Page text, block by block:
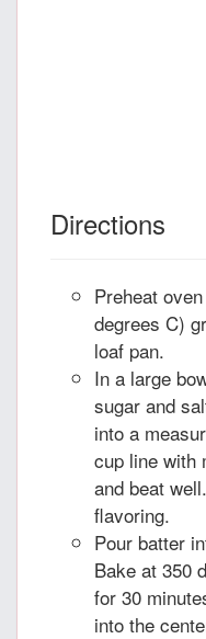
Directions
Preheat
degrees C)
loaf pan.
In a large
sugar and
into a
cup line with
and beat
flavoring.
Pour batter
Bake at 350
for 30
into the